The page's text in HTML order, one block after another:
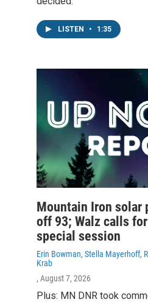
LISTEN • 1:35
Mountain Iron solar
off 93; Walz calls
special session
Erin Bowman, Stella Mayerhoff,
Krab
, August 7, 2026
Plus: MN DNR took